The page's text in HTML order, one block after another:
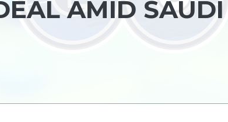
AMID SAUDI